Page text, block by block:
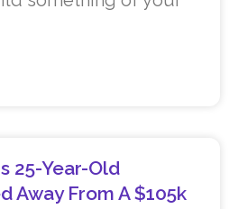
25-Year-Old
Away From A $105k